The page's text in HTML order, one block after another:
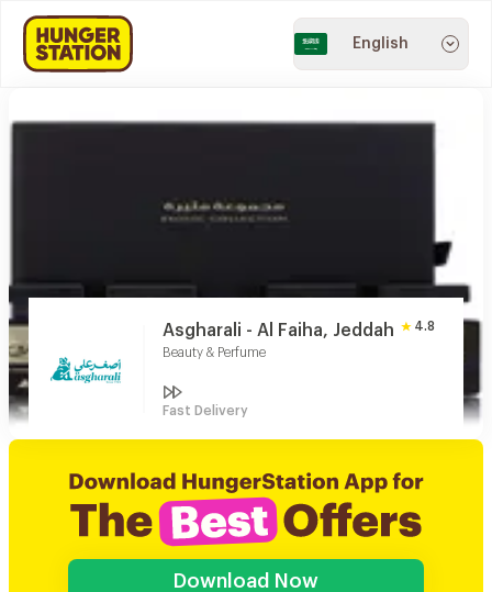
English
Asgharali - Al Faiha, Jeddah
Beauty & Perfume
4.8
Fast Delivery
Download Now